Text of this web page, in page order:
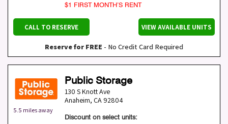
$1 FIRST MONTH’S RENT
CALL TO RESERVE VIEW AVAILABLE UNITS
Reserve for FREE - No Credit Card Required
5.5 miles away
Public Storage
130 S Knott Ave
Anaheim, CA 92804
Discount on select units: